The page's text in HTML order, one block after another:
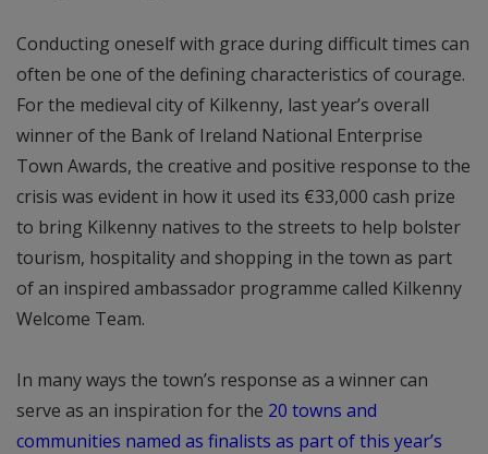
Conducting oneself with grace during difficult times can
often be one of the defining characteristics of courage.
For the medieval city of Kilkenny, last year’s overall
winner of the Bank of Ireland National Enterprise
Town Awards, the creative and positive response to the
crisis was evident in how it used its €33,000 cash prize
to bring Kilkenny natives to the streets to help bolster
tourism, hospitality and shopping in the town as part
of an inspired ambassador programme called Kilkenny
Welcome Team.
In many ways the town’s response as a winner can
serve as an inspiration for the 20 towns and
communities named as finalists as part of this year’s